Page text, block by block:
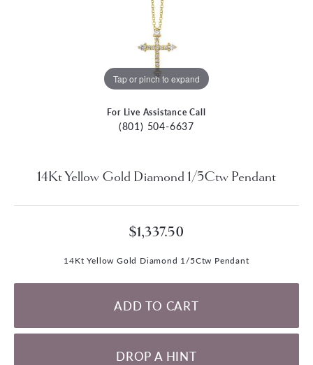
Tap or pinch to expand
For Live Assistance Call
(801) 504-6637
14Kt Yellow Gold Diamond 1/5Ctw Pendant
$1,337.50
14Kt Yellow Gold Diamond 1/5Ctw Pendant
ADD TO CART
DROP A HINT